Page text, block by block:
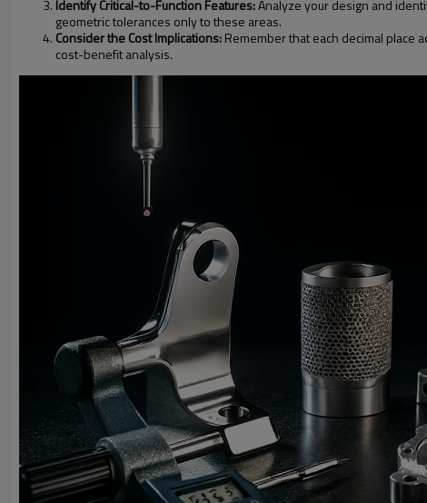
Identify Critical-to-Function Features:Analyze your design and
geometric tolerances only to these areas.
Consider the Cost Implications:Remember that each decimal place
cost-benefit analysis.